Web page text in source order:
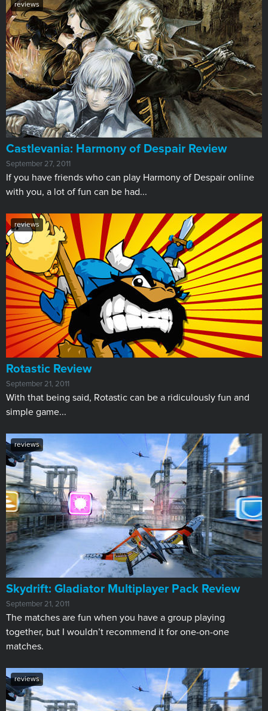
reviews
Castlevania: Harmony of Despair Review
September 27, 2011
If you have friends who can play Harmony of Despair online
with you, a lot of fun can be had...
reviews
Rotastic Review
September 21, 2011
With that being said, Rotastic can be a ridiculously fun and
simple game...
reviews
Skydrift: Gladiator Multiplayer Pack Review
September 21, 2011
The matches are fun when you have a group playing
together, but I wouldn’t recommend it for one-on-one
matches.
reviews